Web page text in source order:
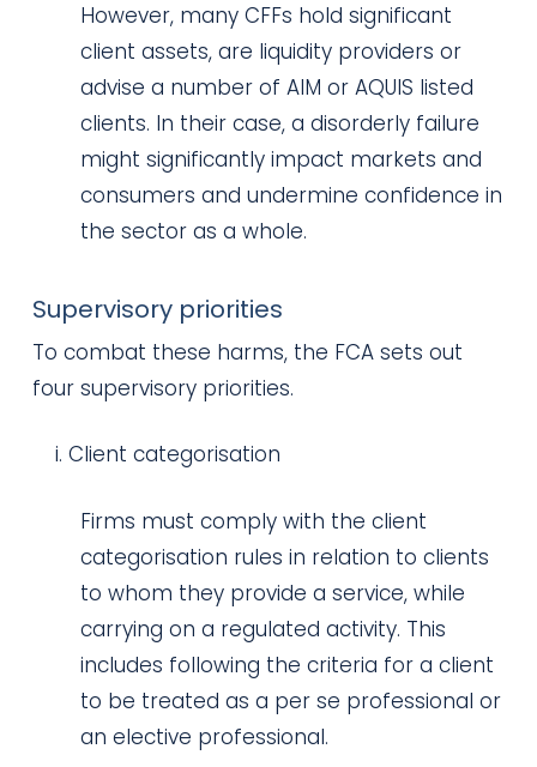
However, many CFFs hold significant
client assets, are liquidity providers or
advise a number of AIM or AQUIS listed
clients. In their case, a disorderly failure
might significantly impact markets and
consumers and undermine confidence in
the sector as a whole.
Supervisory priorities
To combat these harms, the FCA sets out
four supervisory priorities.
Client categorisation
Firms must comply with the client
categorisation rules in relation to clients
to whom they provide a service, while
carrying on a regulated activity. This
includes following the criteria for a client
to be treated as a per se professional or
an elective professional.